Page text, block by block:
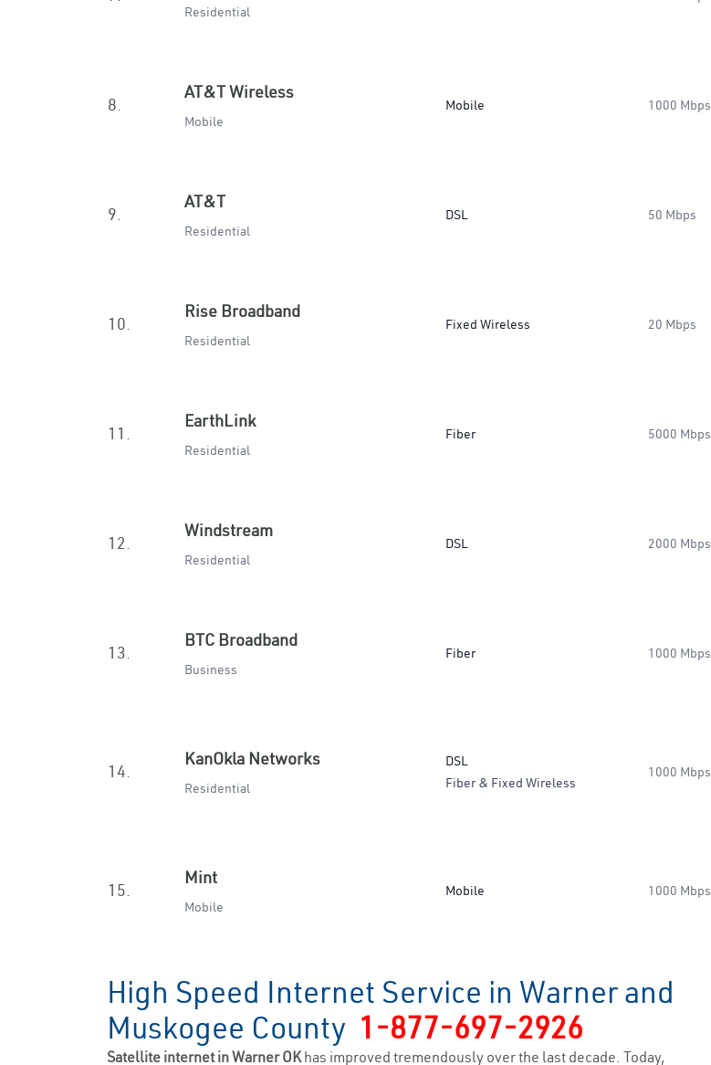
Residential
8.
AT&T Wireless
Mobile
Mobile 1000 Mbps
9.
AT&T
Residential
DSL 50 Mbps
10.
Rise Broadband
Residential
Fixed Wireless 20 Mbps
11.
EarthLink
Residential
Fiber 5000 Mbps
12.
Windstream
Residential
DSL 2000 Mbps
13.
BTC Broadband
Business
Fiber 1000 Mbps
14.
KanOkla Networks
Residential
DSL
Fiber & Fixed Wireless
1000 Mbps
15.
Mint
Mobile
Mobile 1000 Mbps
High Speed Internet Service in Warner and
Muskogee County 1-877-697-2926
Satellite internet in Warner OKhas improved tremendously over the last decade. Today,